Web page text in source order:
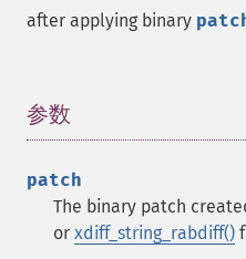
after applying binary
参数
patch
The binary patch
or xdiff_string_rabdiff()